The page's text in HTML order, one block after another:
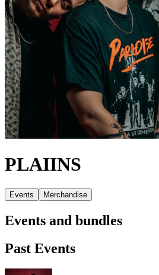
PLAIINS
Events Merchandise
Events and bundles
Past Events